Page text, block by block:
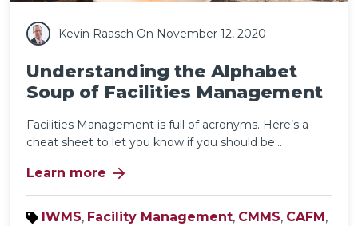
Kevin Raasch On November 12, 2020
Understanding the Alphabet
Soup of Facilities Management
Facilities Management is full of acronyms. Here’s a
cheat sheet to let you know if you should be...
Learn more arrow_forward
IWMS, Facility Management, CMMS, CAFM,